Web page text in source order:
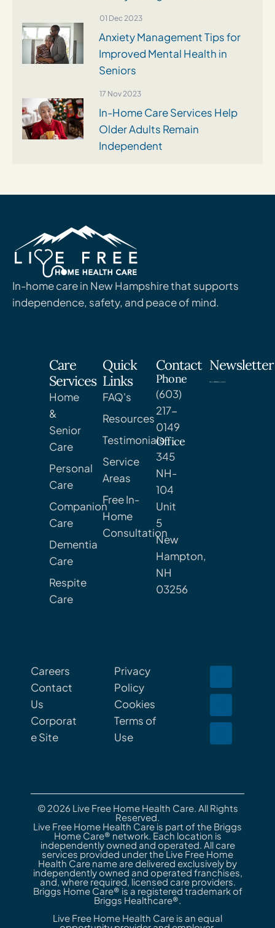
01 Dec 2023
Anxiety Management Tips for
Improved Mental Health in
Seniors
17 Nov 2023
In-Home Care Services Help
Older Adults Remain
Independent
In-home care in New Hampshire that supports
independence, safety, and peace of mind.
Care
Services
Home
&
Senior
Care
Personal
Care
Companion
Care
Dementia
Care
Respite
Care
Quick
Links
FAQ's
Resources
Testimonials
Service
Areas
Free In-
Home
Consultation
Contact
Phone
(603)
217-
0149
Office
345
NH-
104
Unit
5
New
Hampton,
NH
03256
Newsletter
Careers
Contact
Us
Corporat
e Site
Privacy
Policy
Cookies
Terms of
Use
© 2026 Live Free Home Health Care. All Rights
Reserved.
Live Free Home Health Care is part of the Briggs
Home Care® network. Each location is
independently owned and operated. All care
services provided under the Live Free Home
Health Care name are delivered exclusively by
independently owned and operated franchises,
and, where required, licensed care providers.
Briggs Home Care® is a registered trademark of
Briggs Healthcare®.
Live Free Home Health Care is an equal